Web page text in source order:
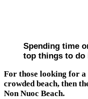
Spending time
top things to do
For those looking for
crowded beach, then
Non Nuoc Beach.